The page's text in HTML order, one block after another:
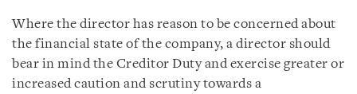
Where the director has reason to be concerned about
the financial state of the company, a director should
bear in mind the Creditor Duty and exercise greater or
increased caution and scrutiny towards a